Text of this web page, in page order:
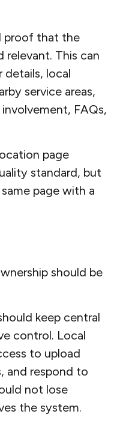
proof that the
relevant. This can
details, local
service areas,
FAQs,
page
standard, but
page with a
should be
keep central
control. Local
to upload
and respond to
not lose
the system.